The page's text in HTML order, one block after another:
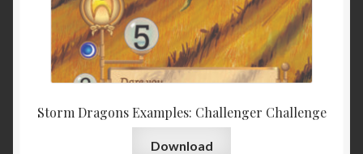
Storm Dragons Examples: Challenger Challenge
Download